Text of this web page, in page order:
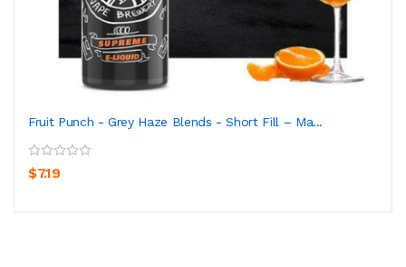
Fruit Punch - Grey Haze Blends - Short Fill – Ma...
$7.19